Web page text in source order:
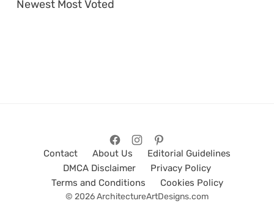
Newest Most Voted
Contact About Us
Editorial Guidelines
DMCA Disclaimer
Privacy Policy
Terms and Conditions
Cookies Policy
© 2026 ArchitectureArtDesigns.com